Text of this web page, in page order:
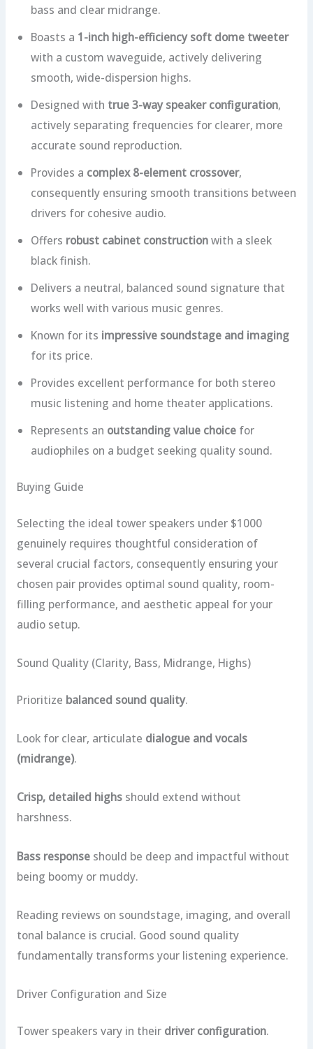
bass and clear midrange.
Boasts a 1-inch high-efficiency soft dome tweeter
with a custom waveguide, actively delivering
smooth, wide-dispersion highs.
Designed with true 3-way speaker configuration,
actively separating frequencies for clearer, more
accurate sound reproduction.
Provides a complex 8-element crossover,
consequently ensuring smooth transitions between
drivers for cohesive audio.
Offers robust cabinet constructionwith a sleek
black finish.
Delivers a neutral, balanced sound signature that
works well with various music genres.
Known for its impressive soundstage and imaging
for its price.
Provides excellent performance for both stereo
music listening and home theater applications.
Represents an outstanding value choicefor
audiophiles on a budget seeking quality sound.
Buying Guide
Selecting the ideal tower speakers under $1000
genuinely requires thoughtful consideration of
several crucial factors, consequently ensuring your
chosen pair provides optimal sound quality, room-
filling performance, and aesthetic appeal for your
audio setup.
Sound Quality (Clarity, Bass, Midrange, Highs)
Prioritize balanced sound quality.
Look for clear, articulate dialogue and vocals
(midrange).
Crisp, detailed highsshould extend without
harshness.
Bass responseshould be deep and impactful without
being boomy or muddy.
Reading reviews on soundstage, imaging, and overall
tonal balance is crucial. Good sound quality
fundamentally transforms your listening experience.
Driver Configuration and Size
Tower speakers vary in their driver configuration.